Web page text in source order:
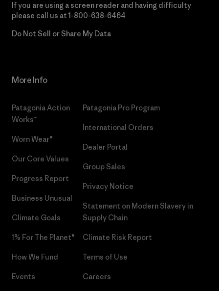
If you are using a screen reader and having difficulty
please call us at 1-800-638-6464
Do Not Sell or Share My Data
More Info
Patagonia Action
Works™
Worn Wear®
Our Core Values
Progress Report
Business Unusual
Climate Goals
1% For The Planet®
How We Fund
Events
Patagonia Pro Program
International Orders
Dealer Portal
Group Sales
Privacy Notice
Statement on Modern Slavery in
Supply Chain
Climate Risk Report
Terms of Use
Careers